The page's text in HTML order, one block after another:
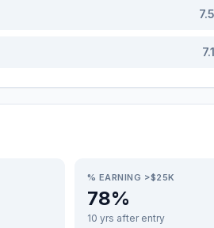
7.5
7.1
% EARNING >$25K
78%
10 yrs after entry